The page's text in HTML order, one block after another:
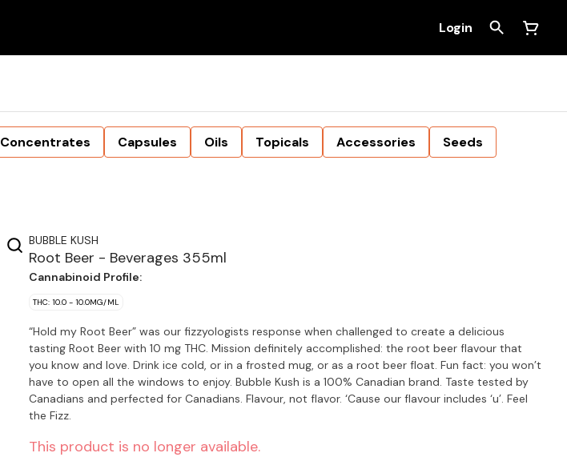
Login
Concentrates Capsules Oils Topicals Accessories
Seeds
BUBBLE KUSH
Root Beer - Beverages 355ml
Cannabinoid Profile:
THC: 10.0 - 10.0MG/ML
“Hold my Root Beer” was our fizzyologists response when challenged to create a delicious
tasting Root Beer with 10 mg THC. Mission definitely accomplished: the root beer flavour that
you know and love. Drink ice cold, or in a frosted mug, or as a root beer float. Fun fact: you won’t
have to open all the windows to enjoy. Bubble Kush is a 100% Canadian brand. Taste tested by
Canadians and perfected for Canadians. Flavour, not flavor. ‘Cause our flavour includes ‘u’. Feel
the Fizz.
This product is no longer available.